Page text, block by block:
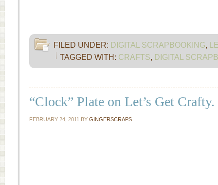
FILED UNDER: DIGITAL SCRAPBOOKING,
TAGGED WITH: CRAFTS, DIGITAL
“Clock” Plate on Let’s Get Crafty.
FEBRUARY 24, 2011 BY GINGERSCRAPS